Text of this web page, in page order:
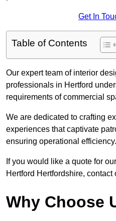
Get In
Table of Contents
Our expert team of interior
professionals in Hertford
requirements of commercial
We are dedicated to crafting
experiences that captivate
ensuring operational efficiency.
If you would like a quote for
Hertford Hertfordshire, contact
Why Choose